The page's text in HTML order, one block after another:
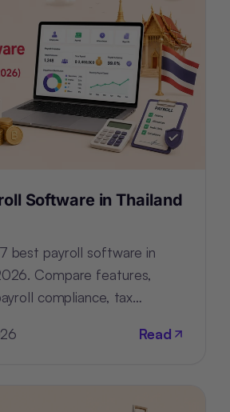
Software in Thailand
best payroll software in
Compare features,
compliance, tax
Read